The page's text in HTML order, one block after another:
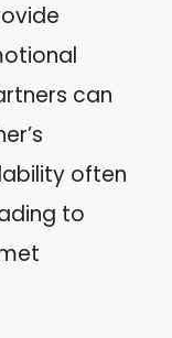
can
often
to